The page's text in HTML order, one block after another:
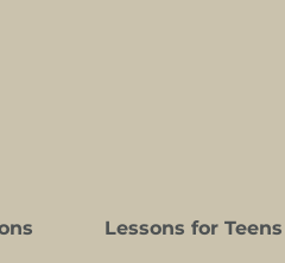
Lessons for